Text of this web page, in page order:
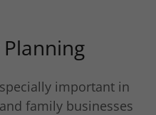
Planning
important in
family businesses